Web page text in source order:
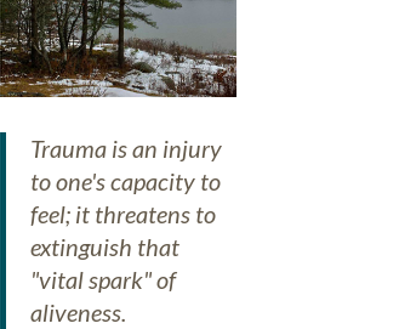
Trauma is an injury
to one's capacity to
feel; it threatens to
extinguish that
"vital spark" of
aliveness.